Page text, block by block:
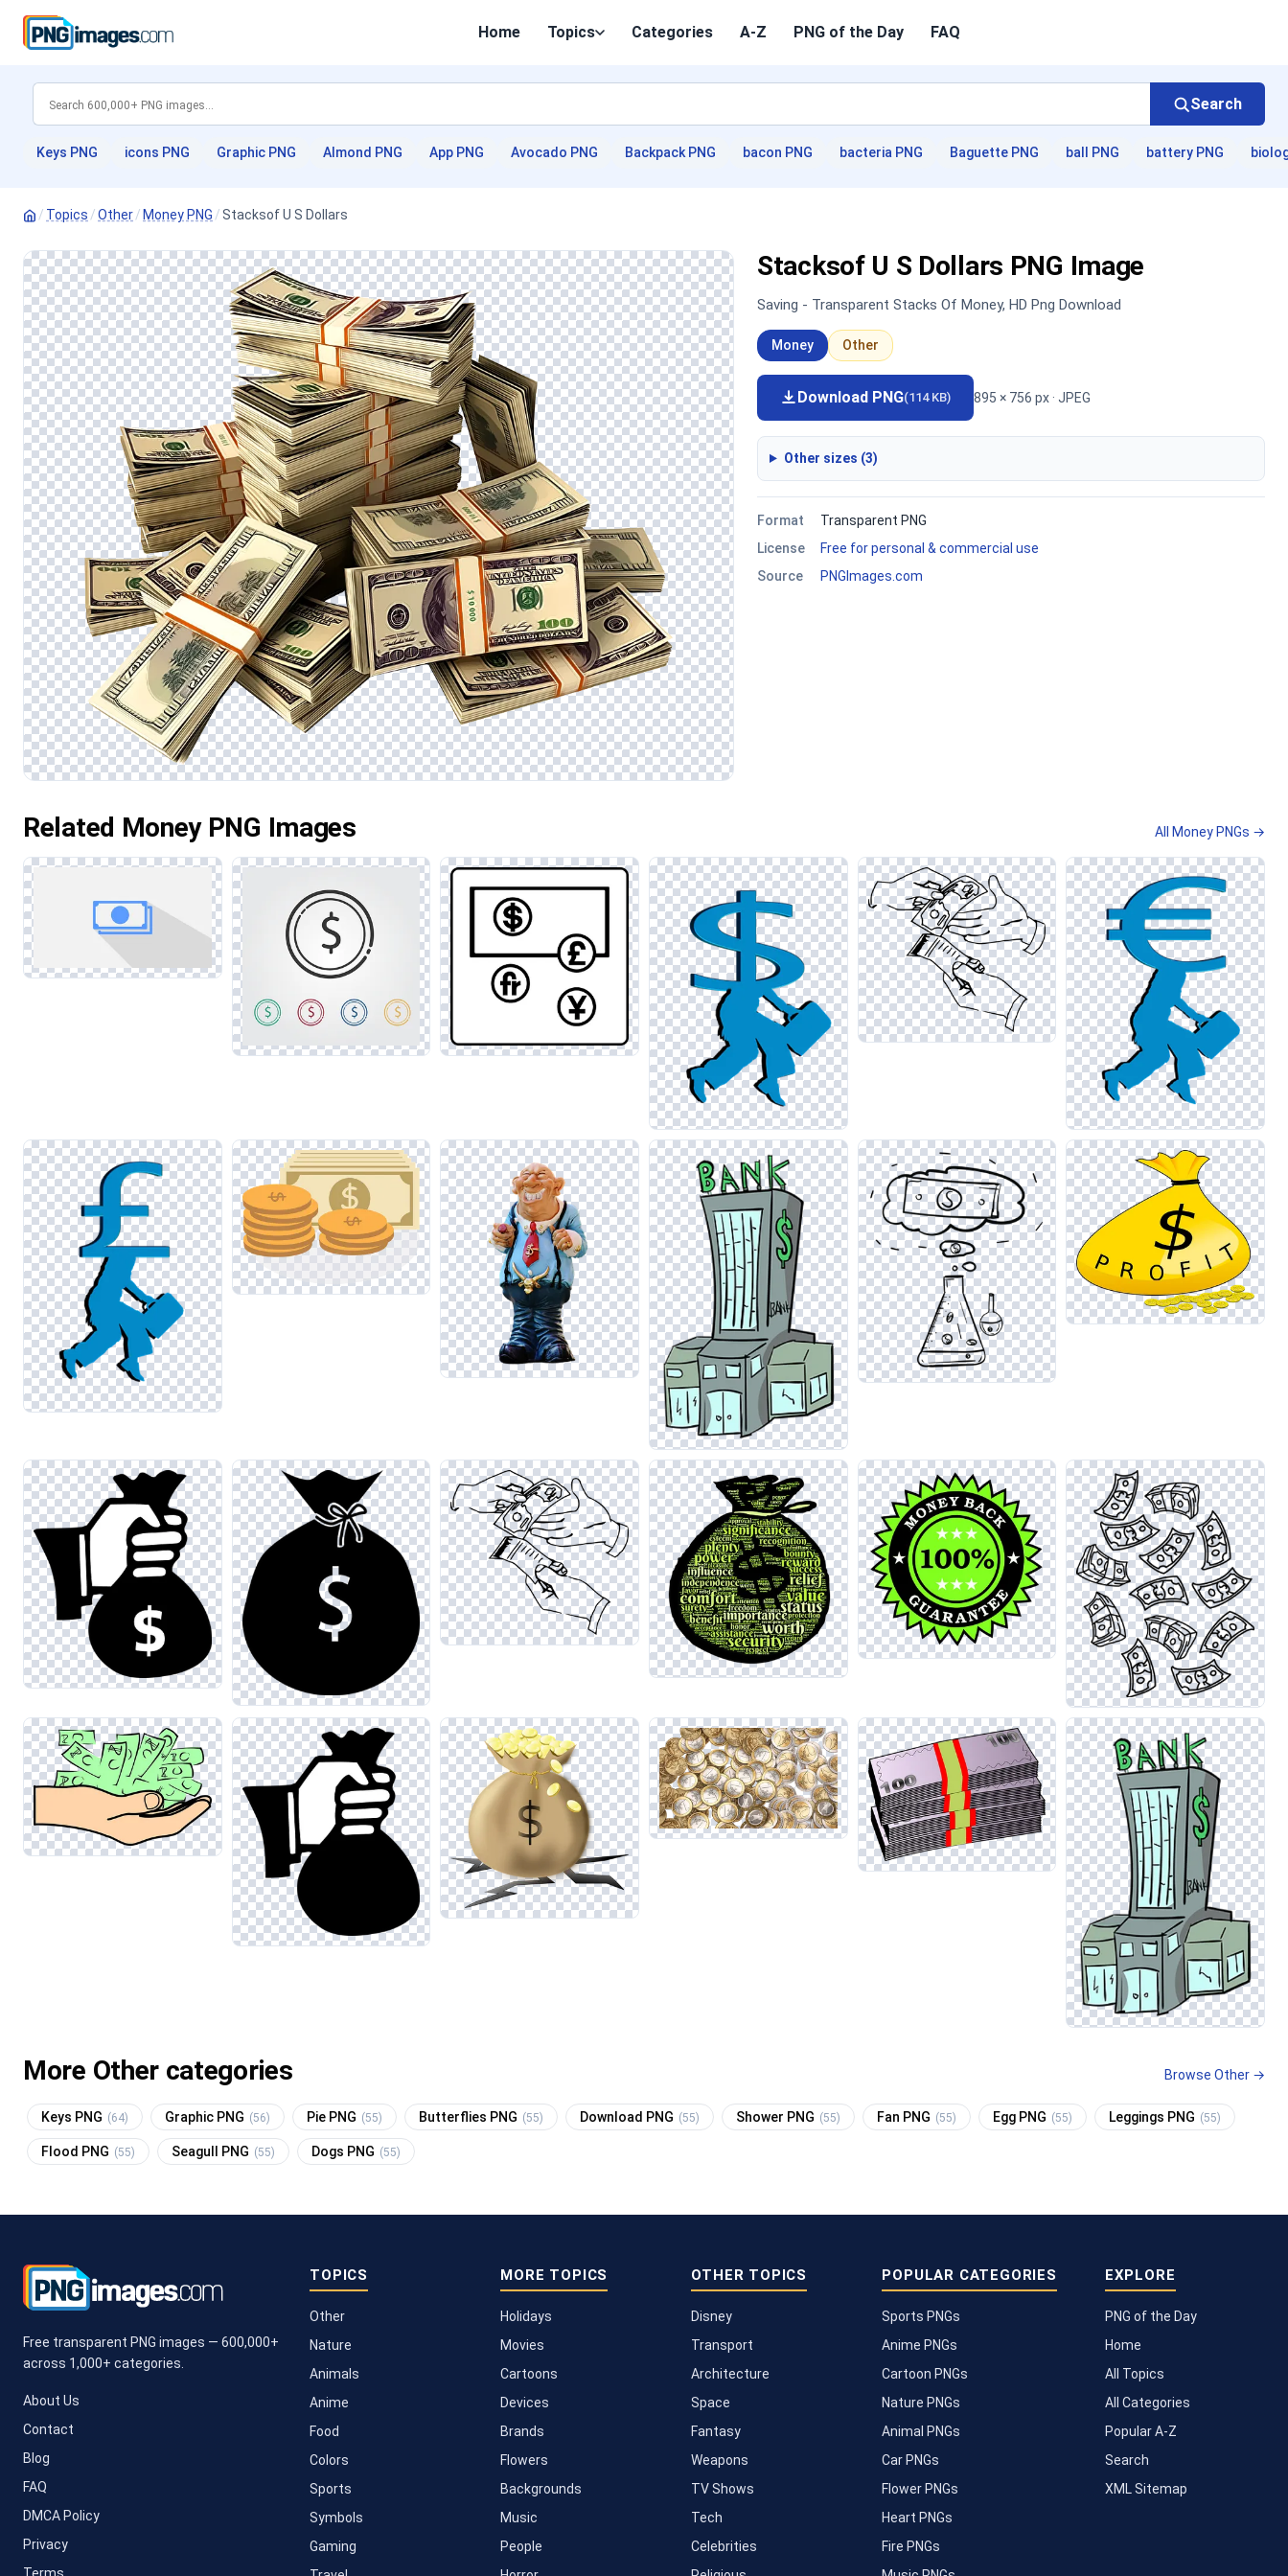
Home Topics Categories A-Z PNG of the Day FAQ
Search
Keys PNG icons PNG Graphic PNG Almond PNG App PNG Avocado PNG Backpack PNG bacon PNG bacteria PNG Baguette PNG ball PNG battery PNG
/ Topics /Other/ Money PNG /Stacksof U S Dollars
Stacksof U S Dollars PNG Image
Saving - Transparent Stacks Of Money, HD Png Download
Money Other
Download PNG(114 KB) 895 × 756 px · JPEG
Other sizes (3)
Format
Transparent PNG
License
Free for personal & commercial use
Source
PNGImages.com
Related Money PNG Images All Money PNGs →
More Other categories Browse Other →
Keys PNG (64) Graphic PNG (56) Pie PNG (55) Butterflies PNG (55) Download PNG (55) Shower PNG (55) Fan PNG (55) Egg PNG (55) Leggings PNG (55)
Flood PNG (55) Seagull PNG (55) Dogs PNG (55)
Free transparent PNG images — 600,000+
across 1,000+ categories.
About Us
Contact
Blog
FAQ
DMCA Policy
Privacy
TOPICS
Other
Nature
Animals
Anime
Food
Colors
Sports
Symbols
Gaming
MORE TOPICS
Holidays
Movies
Cartoons
Devices
Brands
Flowers
Backgrounds
Music
People
OTHER TOPICS
Disney
Transport
Architecture
Space
Fantasy
Weapons
TV Shows
Tech
Celebrities
POPULAR CATEGORIES
Sports PNGs
Anime PNGs
Cartoon PNGs
Nature PNGs
Animal PNGs
Car PNGs
Flower PNGs
Heart PNGs
Fire PNGs
EXPLORE
PNG of the Day
Home
All Topics
All Categories
Popular A-Z
Search
XML Sitemap